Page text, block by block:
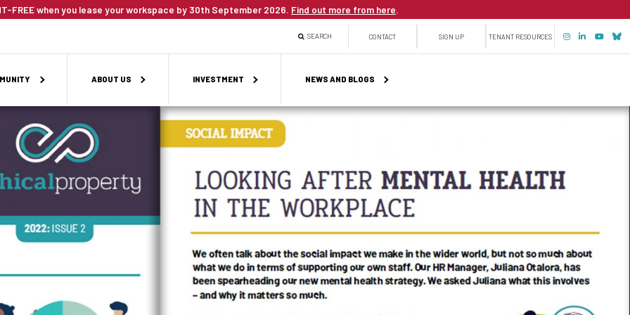
FREE when you lease your workspace by 30th September 2026. Find out more from here.
SEARCH
menu
CONTACT SIGN UP TENANT RESOURCES
ABOUT US INVESTMENT NEWS AND BLOGS